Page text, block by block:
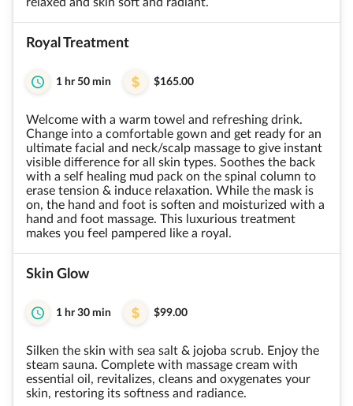
Royal Treatment
1 hr 50 min $165.00
Welcome with a warm towel and refreshing drink.
Change into a comfortable gown and get ready for an
ultimate facial and neck/scalp massage to give instant
visible difference for all skin types. Soothes the back
with a self healing mud pack on the spinal column to
erase tension & induce relaxation. While the mask is
on, the hand and foot is soften and moisturized with a
hand and foot massage. This luxurious treatment
makes you feel pampered like a royal.
Skin Glow
1 hr 30 min $99.00
Silken the skin with sea salt & jojoba scrub. Enjoy the
steam sauna. Complete with massage cream with
essential oil, revitalizes, cleans and oxygenates your
skin, restoring its softness and radiance.